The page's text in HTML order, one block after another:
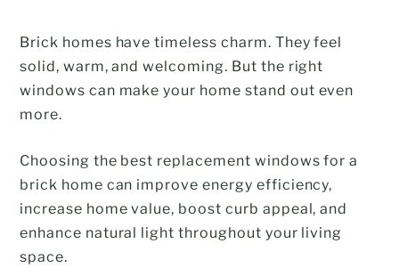
Brick homes have timeless charm. They feel
solid, warm, and welcoming. But the right
windows can make your home stand out even
more.
Choosing the best replacement windows for a
brick home can improve energy efficiency,
increase home value, boost curb appeal, and
enhance natural light throughout your living
space.